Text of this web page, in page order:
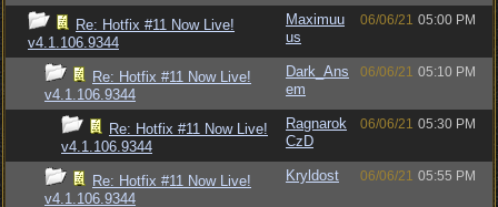
Re: Hotfix #11 Now Live!
v4.1.106.9344
Maximuu
us
06/06/21 05:00 PM
Re: Hotfix #11 Now Live!
v4.1.106.9344
Dark_Ans
em
06/06/21 05:10 PM
Re: Hotfix #11 Now Live!
v4.1.106.9344
Ragnarok
CzD
06/06/21 05:30 PM
Re: Hotfix #11 Now Live!
v4.1.106.9344
Kryldost 06/06/21 05:55 PM